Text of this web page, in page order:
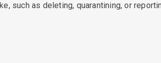
such as deleting, quarantining, or